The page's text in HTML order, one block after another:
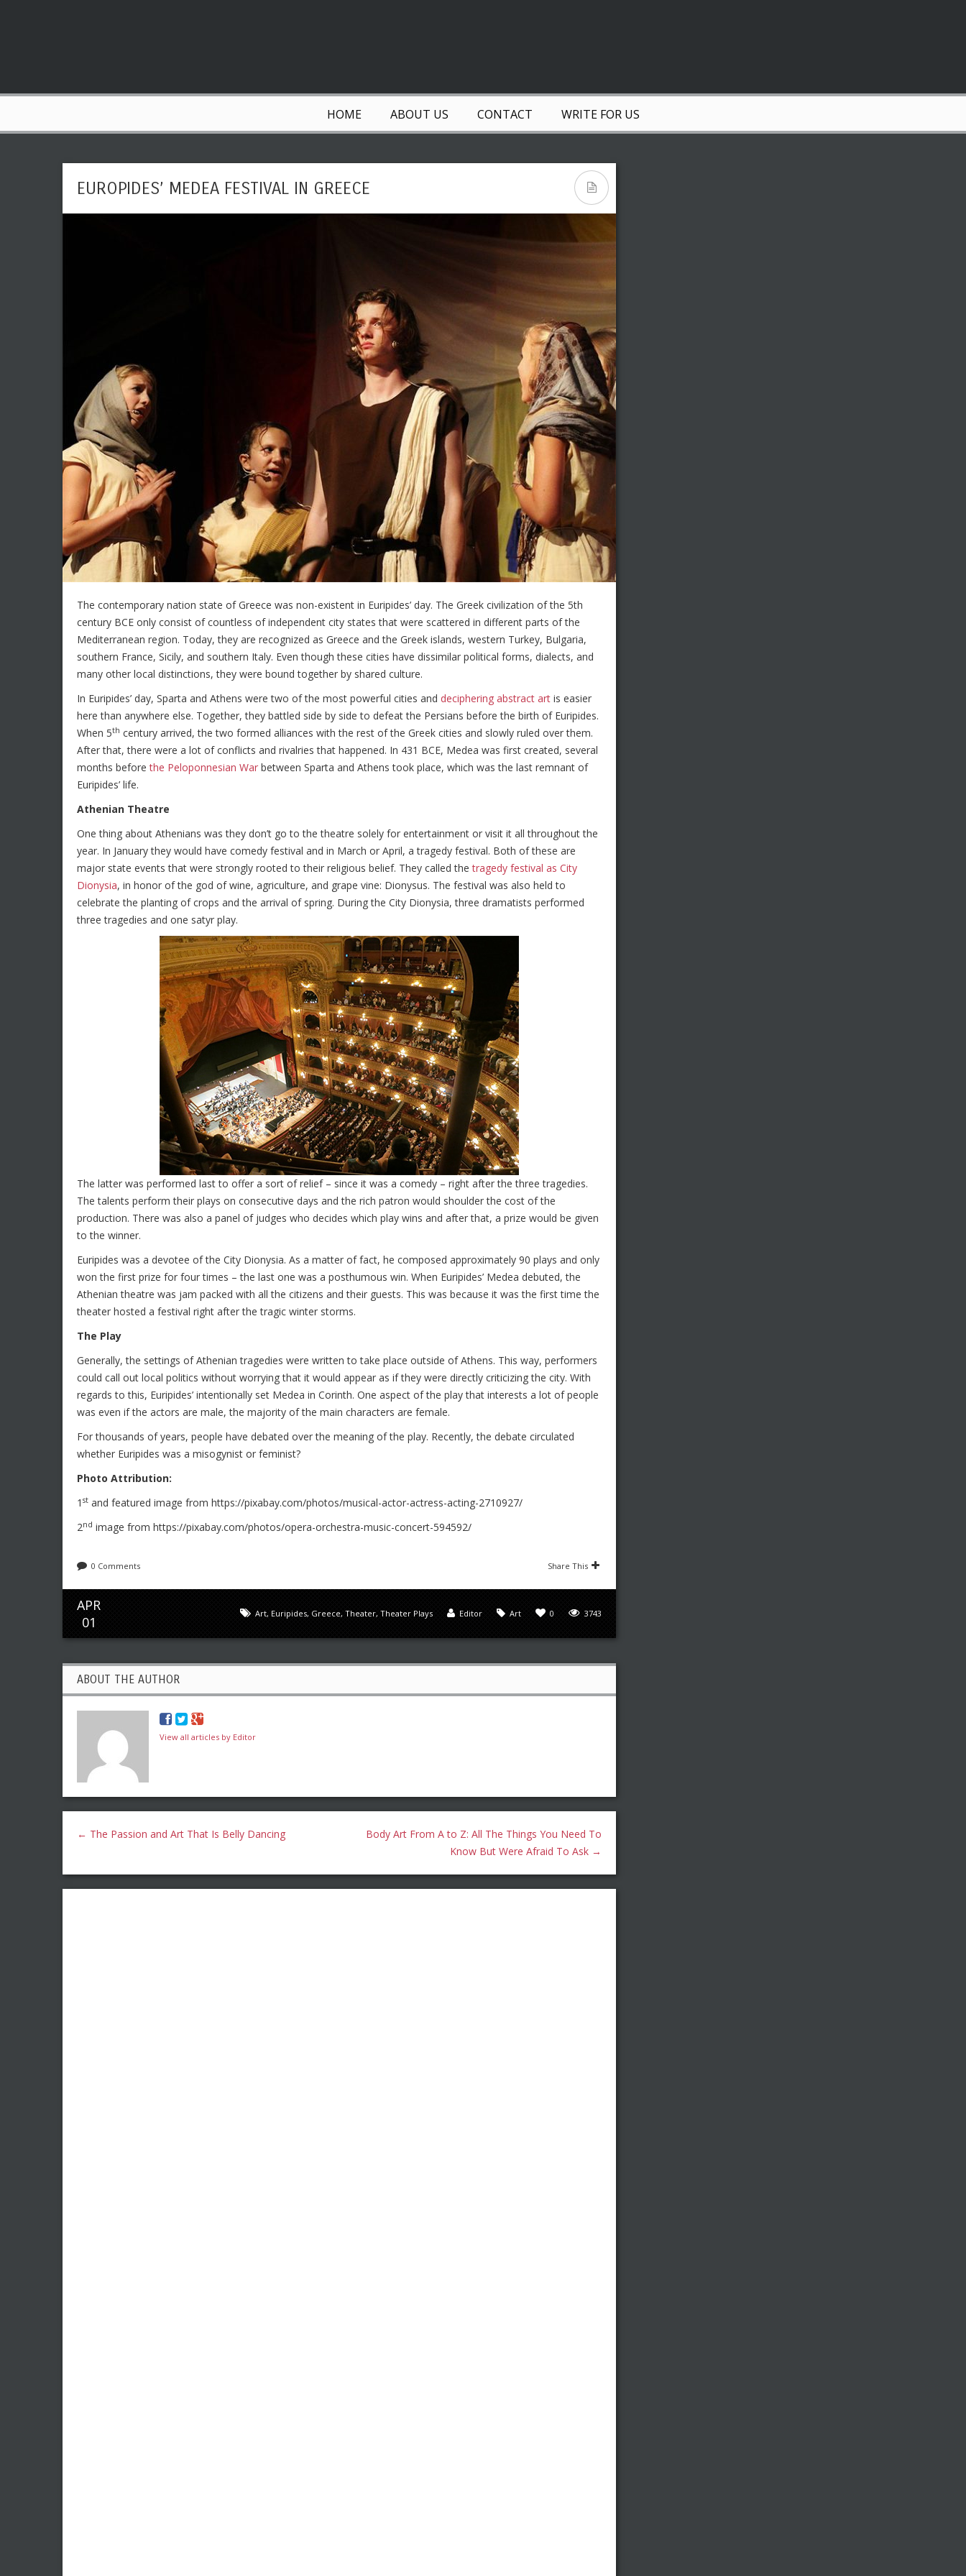
HOME ABOUT US CONTACT WRITE FOR US
EUROPIDES’ MEDEA FESTIVAL IN GREECE
The contemporary nation state of Greece was non-existent in Euripides’ day. The Greek civilization of the 5th
century BCE only consist of countless of independent city states that were scattered in different parts of the
Mediterranean region. Today, they are recognized as Greece and the Greek islands, western Turkey, Bulgaria,
southern France, Sicily, and southern Italy. Even though these cities have dissimilar political forms, dialects, and
many other local distinctions, they were bound together by shared culture.
In Euripides’ day, Sparta and Athens were two of the most powerful cities and deciphering abstract art is easier
here than anywhere else. Together, they battled side by side to defeat the Persians before the birth of Euripides.
When 5th century arrived, the two formed alliances with the rest of the Greek cities and slowly ruled over them.
After that, there were a lot of conflicts and rivalries that happened. In 431 BCE, Medea was first created, several
months beforethe Peloponnesian War between Sparta and Athens took place, which was the last remnant of
Euripides’ life.
Athenian Theatre
One thing about Athenians was they don’t go to the theatre solely for entertainment or visit it all throughout the
year. In January they would have comedy festival and in March or April, a tragedy festival. Both of these are
major state events that were strongly rooted to their religious belief. They called thetragedy festival as City
Dionysia, in honor of the god of wine, agriculture, and grape vine: Dionysus. The festival was also held to
celebrate the planting of crops and the arrival of spring. During the City Dionysia, three dramatists performed
three tragedies and one satyr play.
The latter was performed last to offer a sort of relief – since it was a comedy – right after the three tragedies.
The talents perform their plays on consecutive days and the rich patron would shoulder the cost of the
production. There was also a panel of judges who decides which play wins and after that, a prize would be given
to the winner.
Euripides was a devotee of the City Dionysia. As a matter of fact, he composed approximately 90 plays and only
won the first prize for four times – the last one was a posthumous win. When Euripides’ Medea debuted, the
Athenian theatre was jam packed with all the citizens and their guests. This was because it was the first time the
theater hosted a festival right after the tragic winter storms.
The Play
Generally, the settings of Athenian tragedies were written to take place outside of Athens. This way, performers
could call out local politics without worrying that it would appear as if they were directly criticizing the city. With
regards to this, Euripides’ intentionally set Medea in Corinth. One aspect of the play that interests a lot of people
was even if the actors are male, the majority of the main characters are female.
For thousands of years, people have debated over the meaning of the play. Recently, the debate circulated
whether Euripides was a misogynist or feminist?
Photo Attribution:
1 st and featured image from https://pixabay.com/photos/musical-actor-actress-acting-2710927/
2nd image from https://pixabay.com/photos/opera-orchestra-music-concert-594592/
0 Comments Share This
APR
01
3743
0
Art
Editor
Art, Euripides, Greece, Theater, Theater Plays
ABOUT THE AUTHOR
View all articles by Editor
← The Passion and Art That Is Belly Dancing
Body Art From A to Z: All The Things You Need To
Know But Were Afraid To Ask →